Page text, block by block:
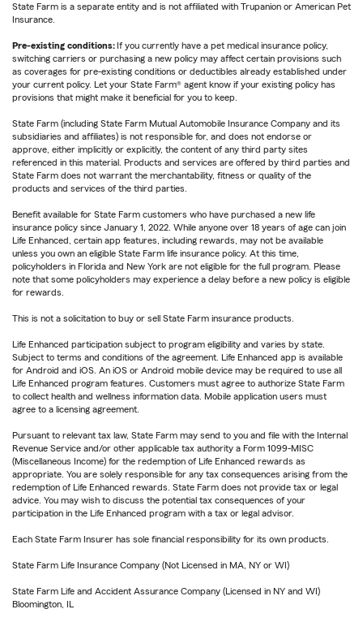
State Farm is a separate entity and is not affiliated with Trupanion or American Pet
Insurance.
Pre-existing conditions:If you currently have a pet medical insurance policy,
switching carriers or purchasing a new policy may affect certain provisions such
as coverages for pre-existing conditions or deductibles already established under
your current policy. Let your State Farm® agent know if your existing policy has
provisions that might make it beneficial for you to keep.
State Farm (including State Farm Mutual Automobile Insurance Company and its
subsidiaries and affiliates) is not responsible for, and does not endorse or
approve, either implicitly or explicitly, the content of any third party sites
referenced in this material. Products and services are offered by third parties and
State Farm does not warrant the merchantability, fitness or quality of the
products and services of the third parties.
Benefit available for State Farm customers who have purchased a new life
insurance policy since January 1, 2022. While anyone over 18 years of age can join
Life Enhanced, certain app features, including rewards, may not be available
unless you own an eligible State Farm life insurance policy. At this time,
policyholders in Florida and New York are not eligible for the full program. Please
note that some policyholders may experience a delay before a new policy is eligible
for rewards.
This is not a solicitation to buy or sell State Farm insurance products.
Life Enhanced participation subject to program eligibility and varies by state.
Subject to terms and conditions of the agreement. Life Enhanced app is available
for Android and iOS. An iOS or Android mobile device may be required to use all
Life Enhanced program features. Customers must agree to authorize State Farm
to collect health and wellness information data. Mobile application users must
agree to a licensing agreement.
Pursuant to relevant tax law, State Farm may send to you and file with the Internal
Revenue Service and/or other applicable tax authority a Form 1099-MISC
(Miscellaneous Income) for the redemption of Life Enhanced rewards as
appropriate. You are solely responsible for any tax consequences arising from the
redemption of Life Enhanced rewards. State Farm does not provide tax or legal
advice. You may wish to discuss the potential tax consequences of your
participation in the Life Enhanced program with a tax or legal advisor.
Each State Farm Insurer has sole financial responsibility for its own products.
State Farm Life Insurance Company (Not Licensed in MA, NY or WI)
State Farm Life and Accident Assurance Company (Licensed in NY and WI)
Bloomington, IL